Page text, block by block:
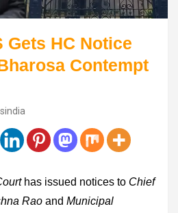
Gets HC Notice
Contempt
has issued notices to Chief
Rao and Municipal